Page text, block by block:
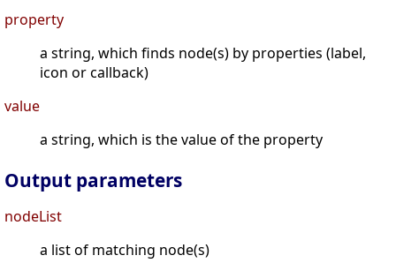
property
a string, which finds node(s) by properties (label,
icon or callback)
value
a string, which is the value of the property
Output parameters
nodeList
a list of matching node(s)